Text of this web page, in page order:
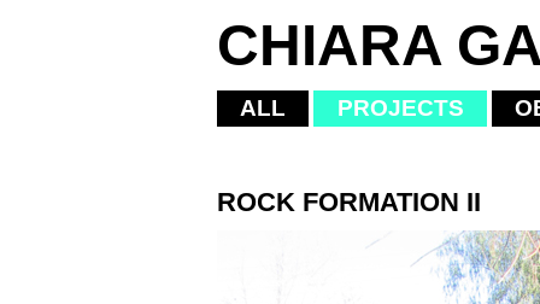
CHIARA
ALL PROJECTS
ROCK FORMATION II